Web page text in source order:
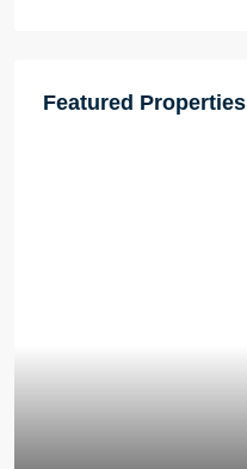
Featured Properties